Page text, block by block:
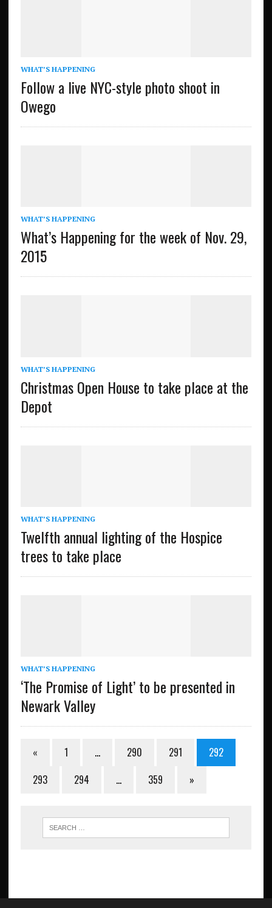
WHAT’S HAPPENING
Follow a live NYC-style photo shoot in
Owego
WHAT’S HAPPENING
What’s Happening for the week of Nov. 29,
2015
WHAT’S HAPPENING
Christmas Open House to take place at the
Depot
WHAT’S HAPPENING
Twelfth annual lighting of the Hospice
trees to take place
WHAT’S HAPPENING
‘The Promise of Light’ to be presented in
Newark Valley
« 1 … 290 291
292
293
294 … 359 »